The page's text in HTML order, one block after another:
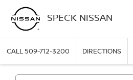
SPECK NISSAN
CALL509-712-3200 DIRECTIONS